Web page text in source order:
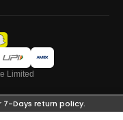
Limited
7-Days return policy.